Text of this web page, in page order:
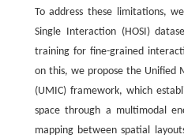
To address these limitations,
Single Interaction (HOSI)
training for fine-grained
on this, we propose the Unified
(UMIC) framework, which
space through a multimodal
mapping between spatial